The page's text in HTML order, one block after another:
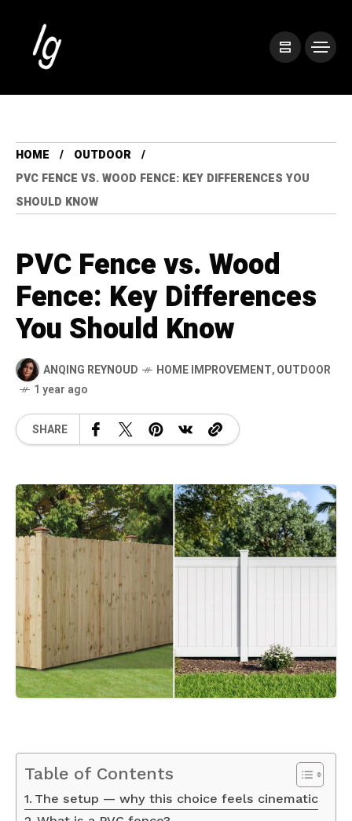
HOME
OUTDOOR
PVC FENCE VS. WOOD FENCE: KEY DIFFERENCES YOU
SHOULD KNOW
PVC Fence vs. Wood
Fence: Key Differences
You Should Know
ANQING REYNOUD HOME IMPROVEMENT,OUTDOOR
1 year ago
SHARE
Table of Contents
The setup — why this choice feels cinematic